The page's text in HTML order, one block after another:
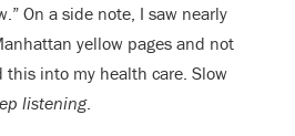
On a side note, I saw nearly
yellow pages and not
this into my health care. Slow
listening.